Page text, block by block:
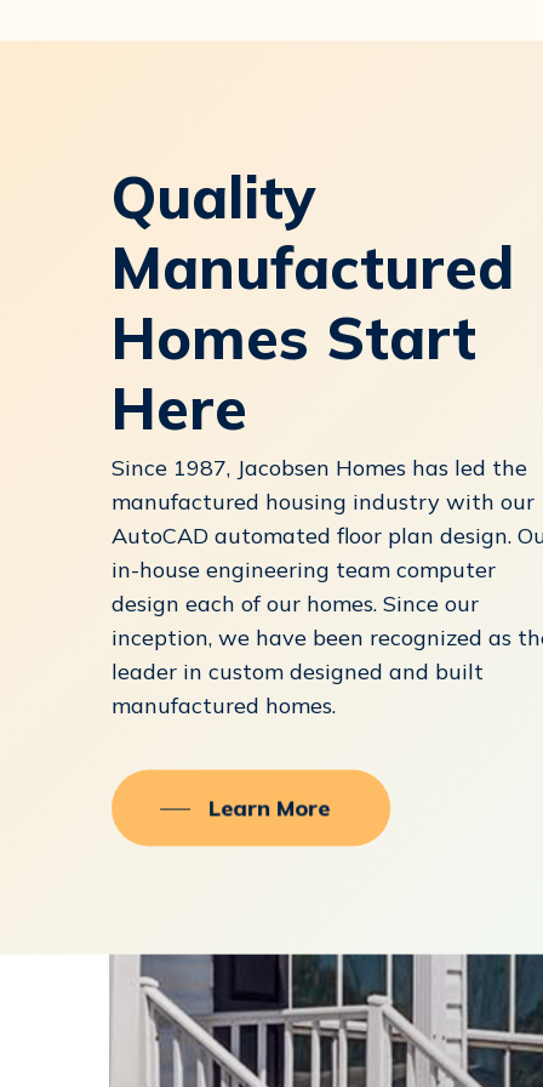
Quality
Manufactured
Homes Start
Here
Since 1987, Jacobsen Homes has led the
manufactured housing industry with our
AutoCAD automated floor plan design.
in-house engineering team computer
design each of our homes. Since our
inception, we have been recognized as
leader in custom designed and built
manufactured homes.
Learn More